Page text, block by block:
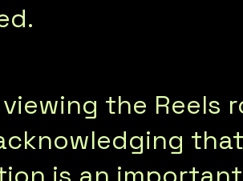
the Reels